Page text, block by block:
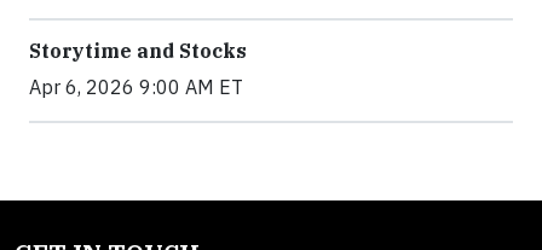
Storytime and Stocks
Apr 6, 2026 9:00 AM ET